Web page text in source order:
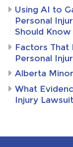
Using AI to
Personal
Should Know
Factors That
Personal
Alberta
What
Injury